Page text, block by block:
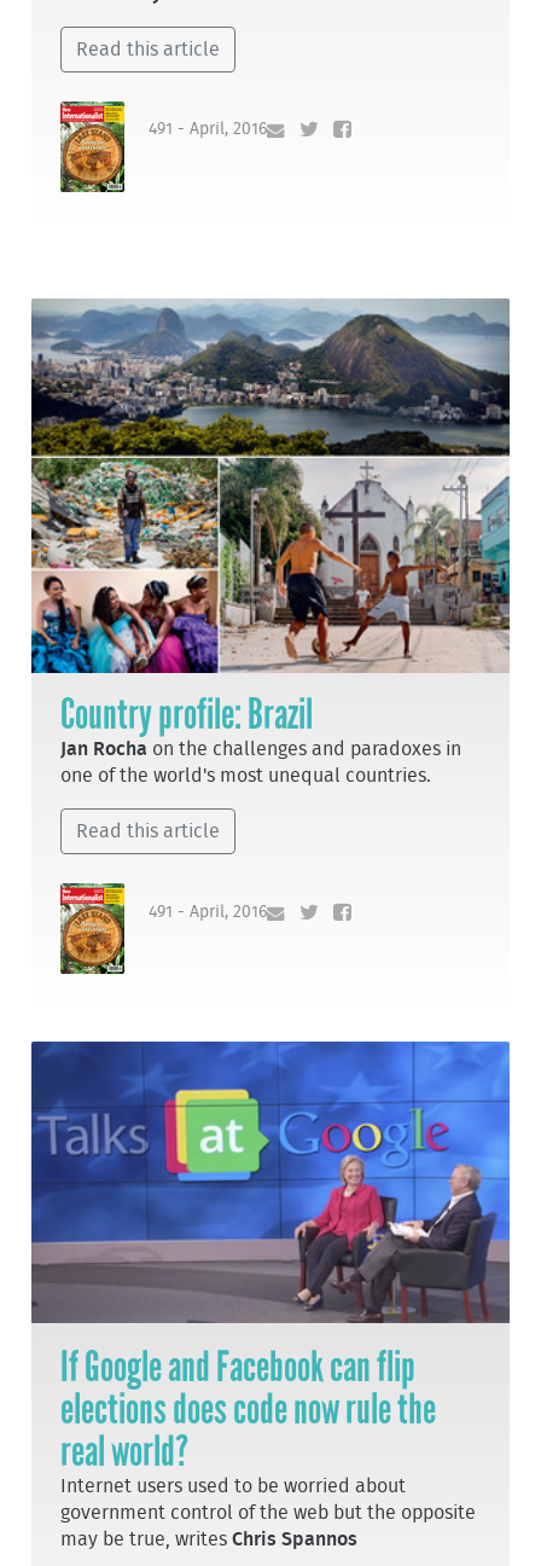
Read this article
491 - April, 2016
Country profile: Brazil
Jan Rocha on the challenges and paradoxes in
one of the world's most unequal countries.
Read this article
491 - April, 2016
If Google and Facebook can flip
elections does code now rule the
real world?
Internet users used to be worried about
government control of the web but the opposite
may be true, writesChris Spannos